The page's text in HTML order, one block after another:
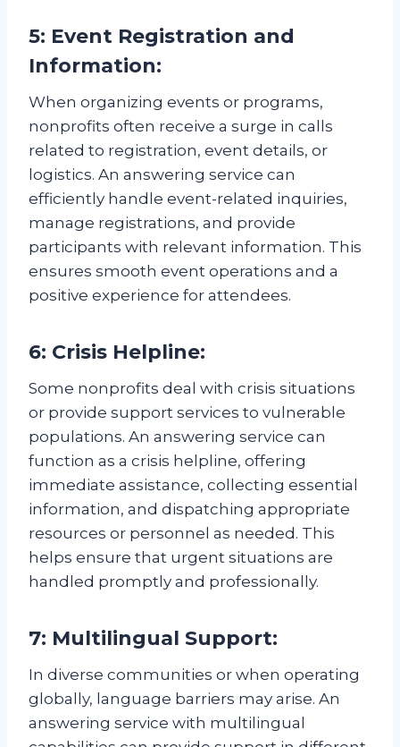
5: Event Registration and
Information:
When organizing events or programs,
nonprofits often receive a surge in calls
related to registration, event details, or
logistics. An answering service can
efficiently handle event-related inquiries,
manage registrations, and provide
participants with relevant information. This
ensures smooth event operations and a
positive experience for attendees.
6: Crisis Helpline:
Some nonprofits deal with crisis situations
or provide support services to vulnerable
populations. An answering service can
function as a crisis helpline, offering
immediate assistance, collecting essential
information, and dispatching appropriate
resources or personnel as needed. This
helps ensure that urgent situations are
handled promptly and professionally.
7: Multilingual Support:
In diverse communities or when operating
globally, language barriers may arise. An
answering service with multilingual